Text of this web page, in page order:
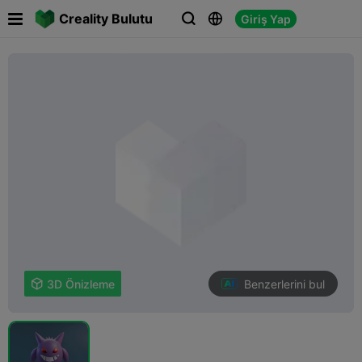
Creality Bulutu   Giriş Yap
 3D Önizleme Benzerlerini bul